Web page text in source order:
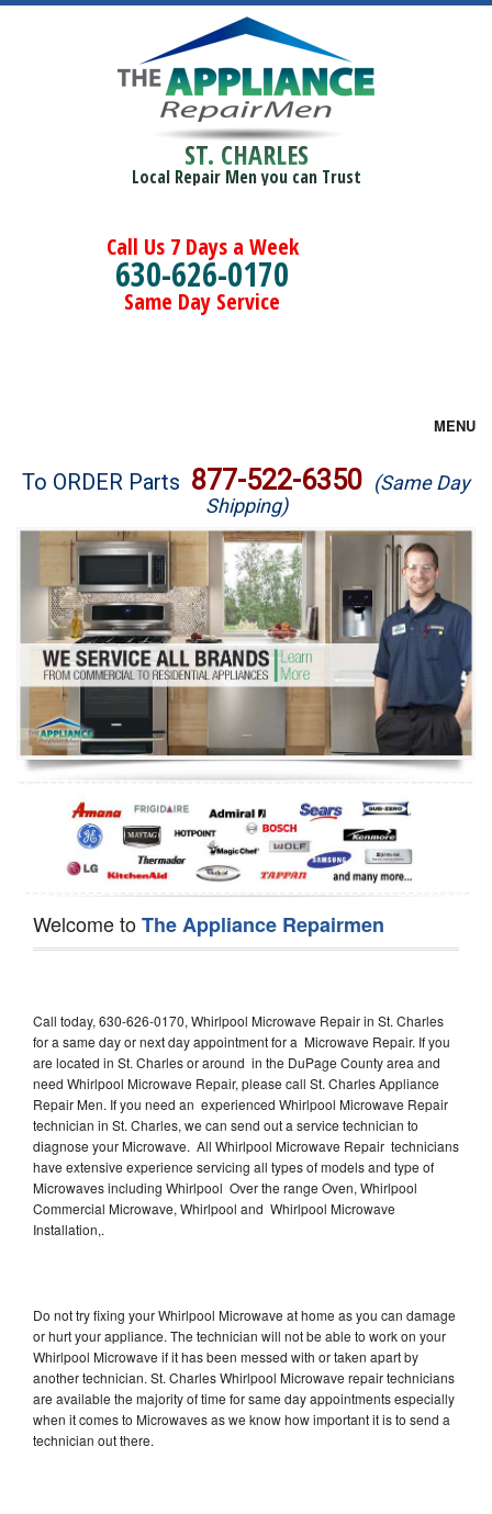
ST. CHARLES
Local Repair Men you can Trust
Call Us 7 Days a Week
630-626-0170
Same Day Service
MENU
Brands
Washer Repair
Dryer Repair
Refrigerator Repair
Oven Repair
Dishwasher Repair
To ORDER Parts 877-522-6350 (Same Day
Shipping)
Welcome toThe Appliance Repairmen
Call today, 630-626-0170, Whirlpool Microwave Repair in St. Charles
for a same day or next day appointment for a Microwave Repair. If you
are located in St. Charles or around in the DuPage County area and
need Whirlpool Microwave Repair, please call St. Charles Appliance
Repair Men. If you need an experienced Whirlpool Microwave Repair
technician in St. Charles, we can send out a service technician to
diagnose your Microwave. All Whirlpool Microwave Repair technicians
have extensive experience servicing all types of models and type of
Microwaves including Whirlpool Over the range Oven, Whirlpool
Commercial Microwave, Whirlpool and Whirlpool Microwave
Installation,.
Do not try fixing your Whirlpool Microwave at home as you can damage
or hurt your appliance. The technician will not be able to work on your
Whirlpool Microwave if it has been messed with or taken apart by
another technician. St. Charles Whirlpool Microwave repair technicians
are available the majority of time for same day appointments especially
when it comes to Microwaves as we know how important it is to send a
technician out there.